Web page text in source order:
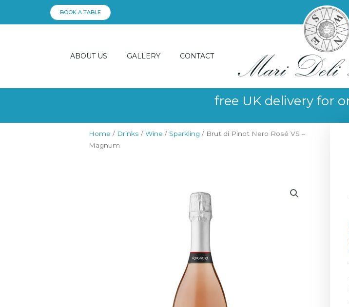
BOOK A TABLE
ABOUT US GALLERY CONTACT
free UK delivery for
Home / Drinks / Wine / Sparkling / Brut di Pinot Nero Rosé VS –
Magnum